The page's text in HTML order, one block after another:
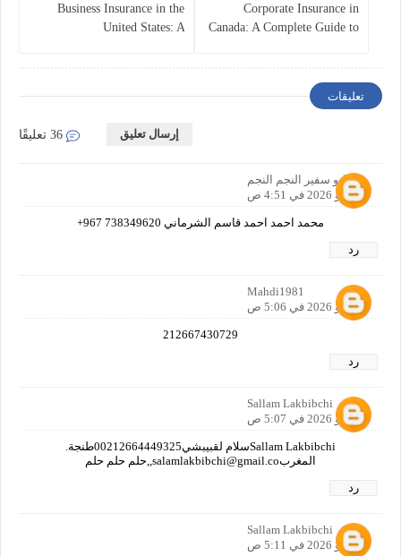
Corporate Insurance in
Canada: A Complete Guide to
Business Insurance in the
United States: A
تعليقات
إرسال تعليق
ابو سفير النجم النجم
5 مايو 2026 في 4:51 ص
محمد احمد احمد قاسم الشرماني 738349620 967+
رد
Mahdi1981
5 مايو 2026 في 5:06 ص
212667430729
رد
Sallam Lakbibchi
5 مايو 2026 في 5:07 ص
Sallam Lakbibchiسلام لقبيبشي00212664449325طنجة.
المغربsalamlakbibchi@gmail.co,,حلم حلم حلم
رد
Sallam Lakbibchi
5 مايو 2026 في 5:11 ص